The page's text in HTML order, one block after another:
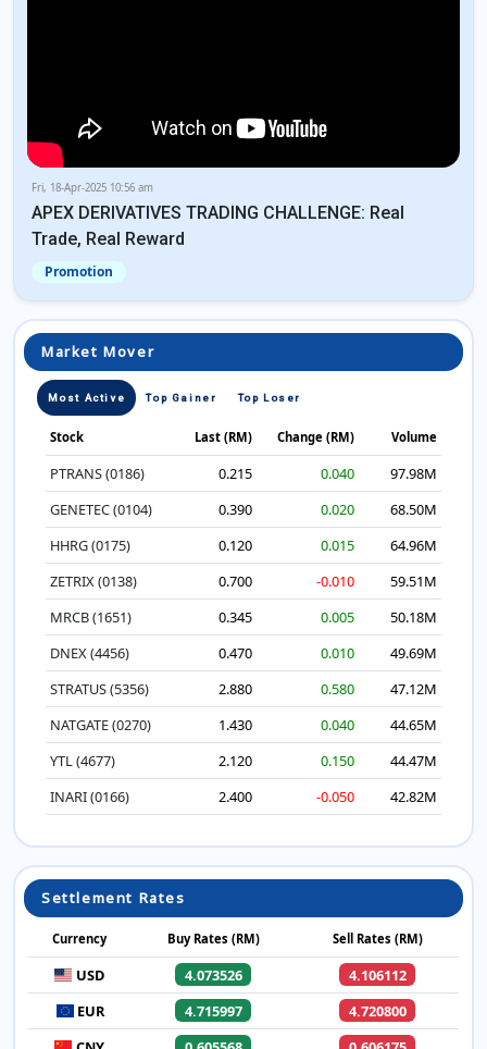
Fri, 18-Apr-2025 10:56 am
APEX DERIVATIVES TRADING CHALLENGE: Real
Trade, Real Reward
Promotion
Market Mover
Most Active Top Gainer Top Loser
Stock Last (RM) Change (RM) Volume
PTRANS (0186) 0.215 0.040
97.98M
GENETEC (0104)
0.390 0.020
68.50M
HHRG (0175)
0.120 0.015
64.96M
ZETRIX (0138)
0.700 -0.010
59.51M
MRCB (1651)
0.345 0.005
50.18M
DNEX (4456)
0.470 0.010
49.69M
STRATUS (5356)
2.880 0.580
47.12M
NATGATE (0270)
1.430 0.040
44.65M
YTL (4677)
2.120 0.150
44.47M
INARI (0166)
2.400 -0.050 42.82M
Settlement Rates
Currency Buy Rates (RM) Sell Rates (RM)
USD 4.073526
4.106112
EUR
4.715997
4.720800